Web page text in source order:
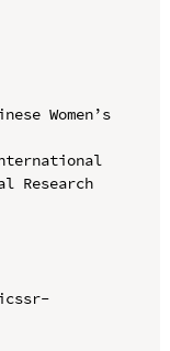
Women’s
Research